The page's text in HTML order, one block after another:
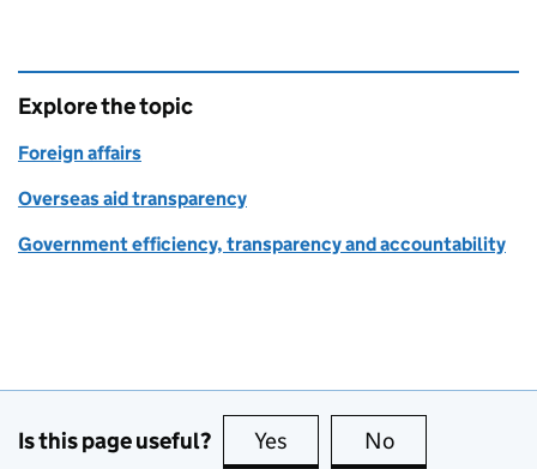
Explore the topic
Foreign affairs
Overseas aid transparency
Government efficiency, transparency and accountability
Is this page useful? Yes this page is useful
No